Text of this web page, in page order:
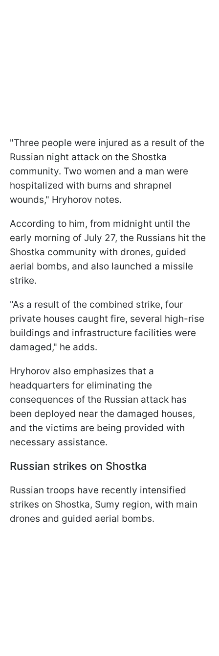
"Three people were injured as a result of the
Russian night attack on the Shostka
community. Two women and a man were
hospitalized with burns and shrapnel
wounds," Hryhorov notes.
According to him, from midnight until the
early morning of July 27, the Russians hit the
Shostka community with drones, guided
aerial bombs, and also launched a missile
strike.
"As a result of the combined strike, four
private houses caught fire, several high-rise
buildings and infrastructure facilities were
damaged," he adds.
Hryhorov also emphasizes that a
headquarters for eliminating the
consequences of the Russian attack has
been deployed near the damaged houses,
and the victims are being provided with
necessary assistance.
Russian strikes on Shostka
Russian troops have recently intensified
strikes on Shostka, Sumy region, with main
drones and guided aerial bombs.